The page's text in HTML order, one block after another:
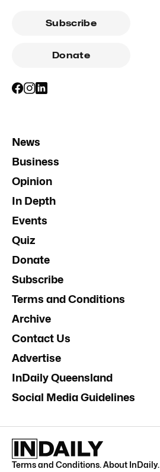
Subscribe
Donate
News
Business
Opinion
In Depth
Events
Quiz
Donate
Subscribe
Terms and Conditions
Archive
Contact Us
Advertise
InDaily Queensland
Social Media Guidelines
Terms and Conditions.About InDaily.